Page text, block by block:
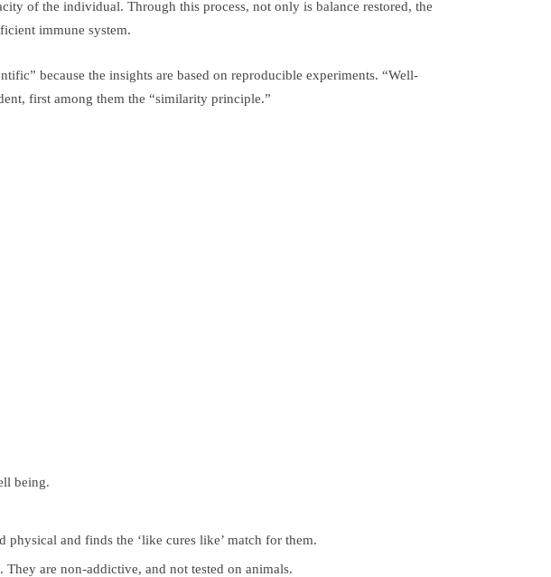
of the individual. Through this process, not only is balance restored, the
immune system.
because the insights are based on reproducible experiments. “Well-
first among them the “similarity principle.”
being.
and finds the ‘like cures like’ match for them.
are non-addictive, and not tested on animals.